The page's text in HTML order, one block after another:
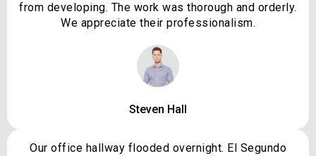
from developing. The work was thorough and orderly.
We appreciate their professionalism.
Steven Hall
Our office hallway flooded overnight. El Segundo